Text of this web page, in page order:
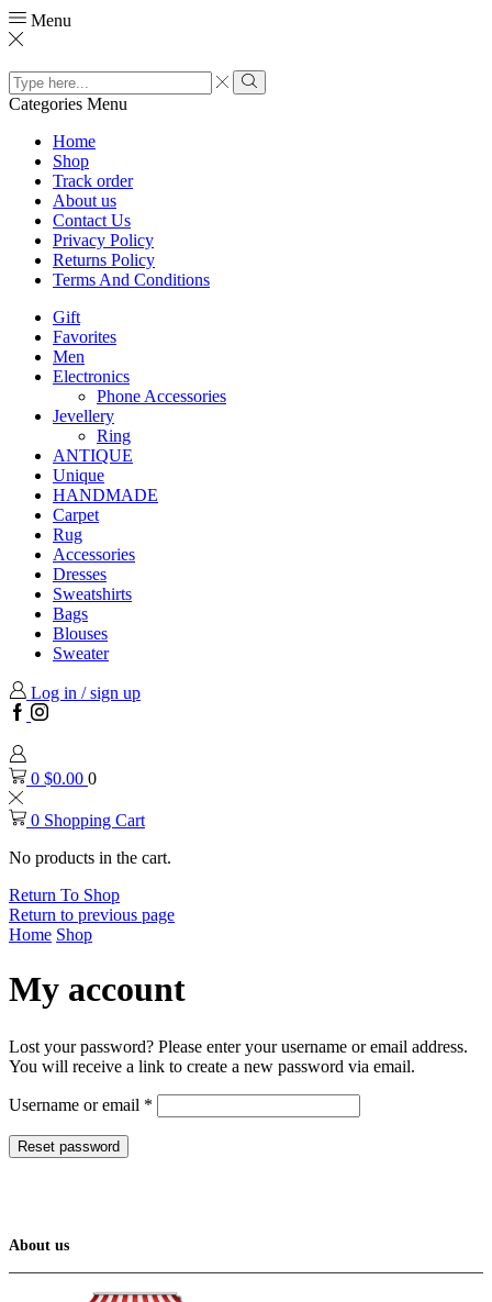
Menu
Search
input
Search
Categories Menu
Home
Shop
Track order
About us
Contact Us
Privacy Policy
Returns Policy
Terms And Conditions
Gift
Favorites
Men
Electronics
Phone Accessories
Jevellery
Ring
ANTIQUE
Unique
HANDMADE
Carpet
Rug
Accessories
Dresses
Sweatshirts
Bags
Blouses
Sweater
Log in / sign up
Facebook
Instagram
0 $0.00 0
0 Shopping Cart
No products in the cart.
Return To Shop
Return to previous page
Home Shop
My account
Lost your password? Please enter your username or email address.
You will receive a link to create a new password via email.
Username or email *
Reset password
About us